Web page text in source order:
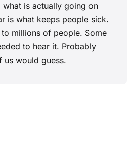
what is actually going on
is what keeps people sick.
millions of people. Some
to hear it. Probably
us would guess.